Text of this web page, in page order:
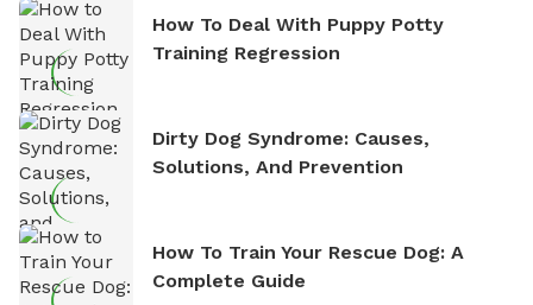
How To Deal With Puppy Potty
Training Regression
Dirty Dog Syndrome: Causes,
Solutions, And Prevention
How To Train Your Rescue Dog: A
Complete Guide